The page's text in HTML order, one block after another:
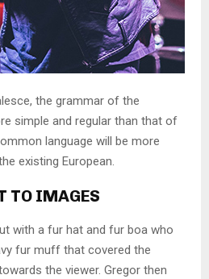
the grammar of the
simple and regular than that of
language will be more
existing European.
TO IMAGES
with a fur hat and fur boa who
fur muff that covered the
the viewer. Gregor then